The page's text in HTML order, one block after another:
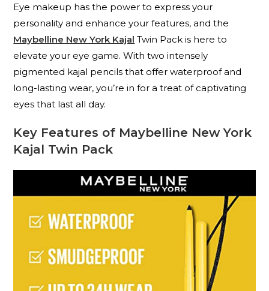
Eye makeup has the power to express your
personality and enhance your features, and the
Maybelline New York Kajal Twin Pack is here to
elevate your eye game. With two intensely
pigmented kajal pencils that offer waterproof and
long-lasting wear, you’re in for a treat of captivating
eyes that last all day.
Key Features of Maybelline New York
Kajal Twin Pack